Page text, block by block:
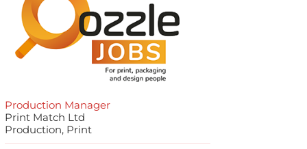
Production Manager
Print Match Ltd
Production, Print